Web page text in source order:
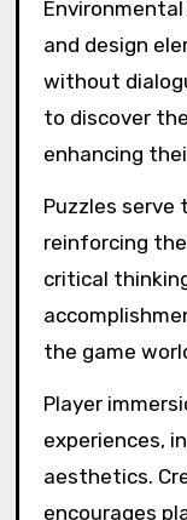
and design
without
to discover
enhancing
Puzzles serve
reinforcing the
critical
the game
Player
experiences,
aesthetics.
encourages